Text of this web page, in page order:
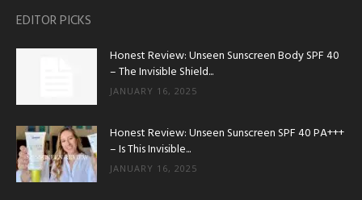
EDITOR PICKS
Honest Review: Unseen Sunscreen Body SPF 40
– The Invisible Shield...
JANUARY 16, 2025
Honest Review: Unseen Sunscreen SPF 40 PA+++
– Is This Invisible...
JANUARY 16, 2025